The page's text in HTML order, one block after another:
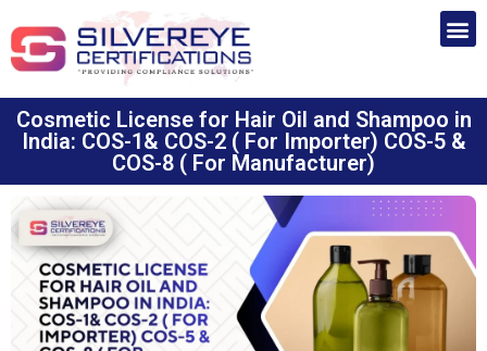
Cosmetic License for Hair Oil and Shampoo in
India: COS-1& COS-2 ( For Importer) COS-5 &
COS-8 ( For Manufacturer)